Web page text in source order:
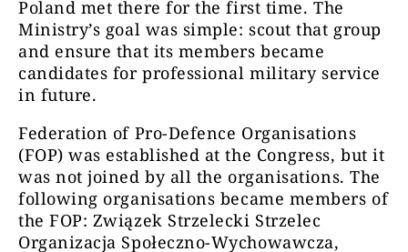
Poland met there for the first time. The
Ministry’s goal was simple: scout that group
and ensure that its members became
candidates for professional military service
in future.
Federation of Pro-Defence Organisations
(FOP) was established at the Congress, but it
was not joined by all the organisations. The
following organisations became members of
the FOP: Związek Strzelecki Strzelec
Organizacja Społeczno-Wychowawcza,